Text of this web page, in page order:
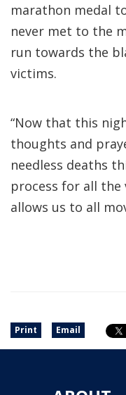
marathon medal
never met to the
run towards the
victims.
“Now that this
thoughts and
needless deaths
process for all the
allows us to all
Print Email